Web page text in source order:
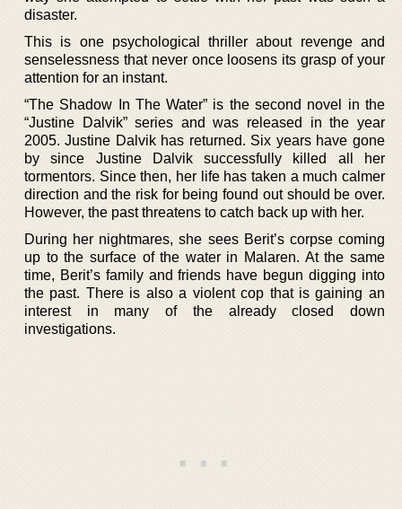
disaster.
This is one psychological thriller about revenge and
senselessness that never once loosens its grasp of your
attention for an instant.
“The Shadow In The Water” is the second novel in the
“Justine Dalvik” series and was released in the year
2005. Justine Dalvik has returned. Six years have gone
by since Justine Dalvik successfully killed all her
tormentors. Since then, her life has taken a much calmer
direction and the risk for being found out should be over.
However, the past threatens to catch back up with her.
During her nightmares, she sees Berit’s corpse coming
up to the surface of the water in Malaren. At the same
time, Berit’s family and friends have begun digging into
the past. There is also a violent cop that is gaining an
interest in many of the already closed down
investigations.